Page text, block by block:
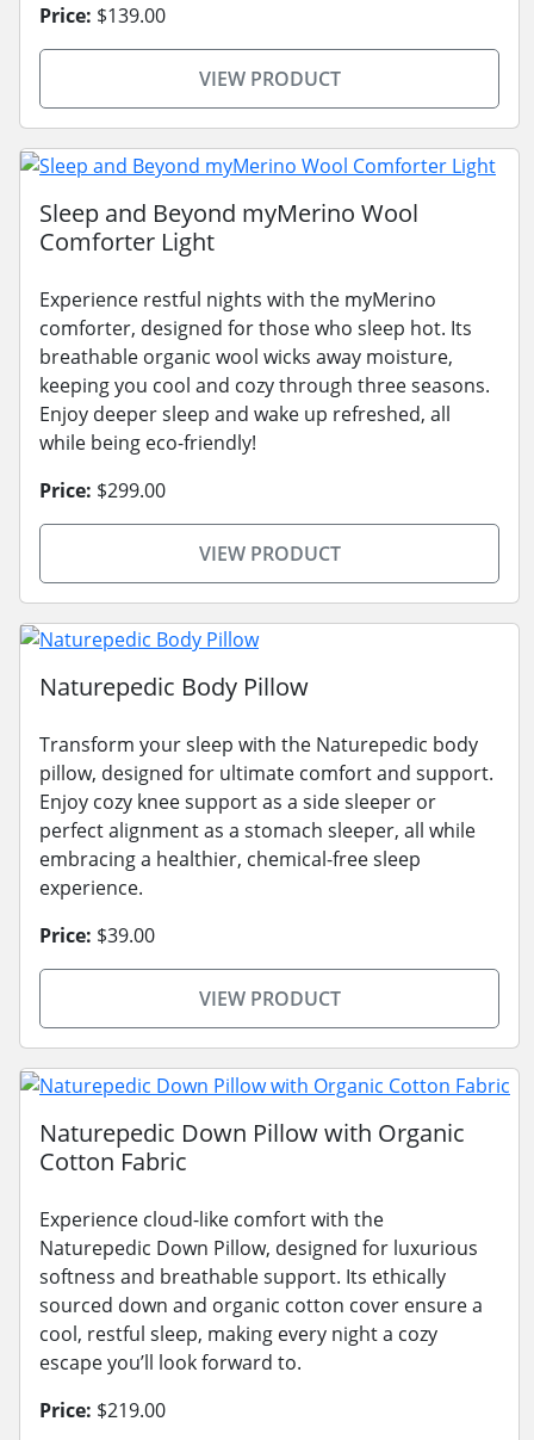
Price: $139.00
VIEW PRODUCT
Sleep and Beyond myMerino Wool
Comforter Light
Experience restful nights with the myMerino
comforter, designed for those who sleep hot. Its
breathable organic wool wicks away moisture,
keeping you cool and cozy through three seasons.
Enjoy deeper sleep and wake up refreshed, all
while being eco-friendly!
Price: $299.00
VIEW PRODUCT
Naturepedic Body Pillow
Transform your sleep with the Naturepedic body
pillow, designed for ultimate comfort and support.
Enjoy cozy knee support as a side sleeper or
perfect alignment as a stomach sleeper, all while
embracing a healthier, chemical-free sleep
experience.
Price: $39.00
VIEW PRODUCT
Naturepedic Down Pillow with Organic
Cotton Fabric
Experience cloud-like comfort with the
Naturepedic Down Pillow, designed for luxurious
softness and breathable support. Its ethically
sourced down and organic cotton cover ensure a
cool, restful sleep, making every night a cozy
escape you’ll look forward to.
Price: $219.00